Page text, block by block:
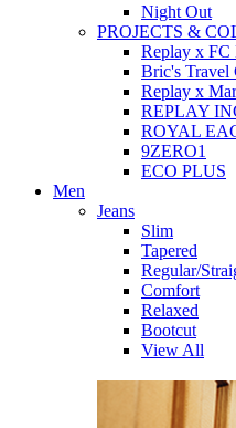
Night Out
PROJECTS &
Replay x
Bric's Travel
Replay x
REPLAY
ROYAL
9ZERO1
ECO PLUS
Men
Jeans
Slim
Tapered
Regular/
Comfort
Relaxed
Bootcut
View All